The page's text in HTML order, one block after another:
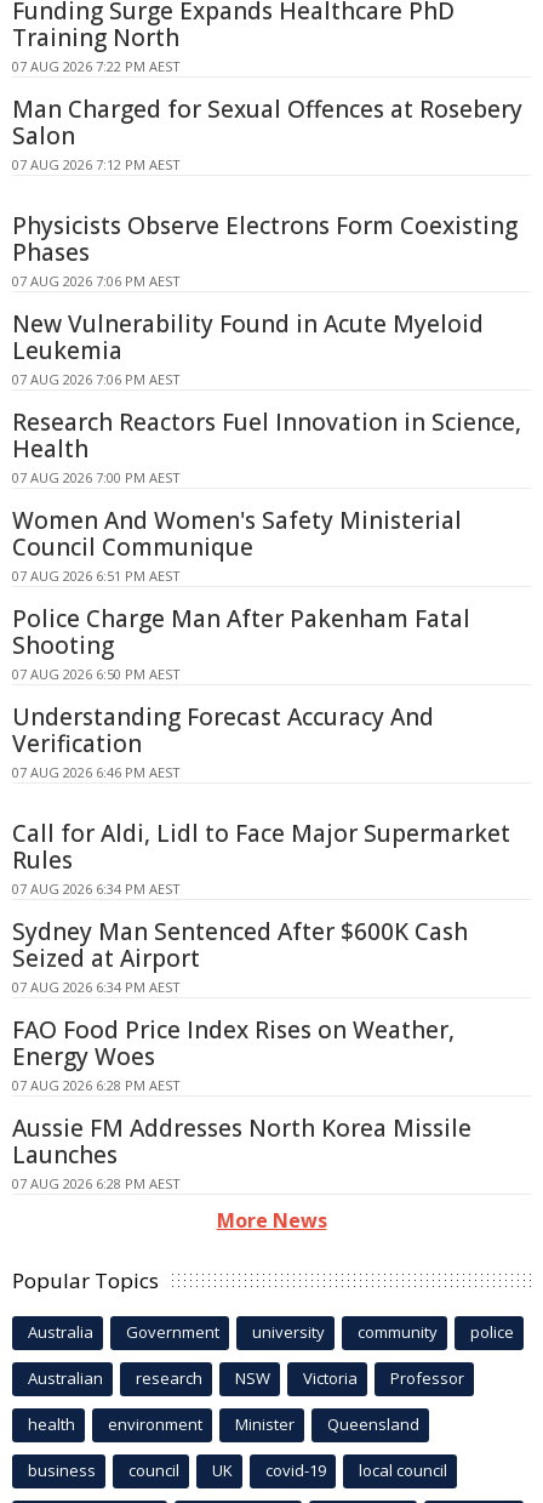
Funding Surge Expands Healthcare PhD
Training North
07 AUG 2026 7:22 PM AEST
Man Charged for Sexual Offences at Rosebery
Salon
07 AUG 2026 7:12 PM AEST
Physicists Observe Electrons Form Coexisting
Phases
07 AUG 2026 7:06 PM AEST
New Vulnerability Found in Acute Myeloid
Leukemia
07 AUG 2026 7:06 PM AEST
Research Reactors Fuel Innovation in Science,
Health
07 AUG 2026 7:00 PM AEST
Women And Women's Safety Ministerial
Council Communique
07 AUG 2026 6:51 PM AEST
Police Charge Man After Pakenham Fatal
Shooting
07 AUG 2026 6:50 PM AEST
Understanding Forecast Accuracy And
Verification
07 AUG 2026 6:46 PM AEST
Call for Aldi, Lidl to Face Major Supermarket
Rules
07 AUG 2026 6:34 PM AEST
Sydney Man Sentenced After $600K Cash
Seized at Airport
07 AUG 2026 6:34 PM AEST
FAO Food Price Index Rises on Weather,
Energy Woes
07 AUG 2026 6:28 PM AEST
Aussie FM Addresses North Korea Missile
Launches
07 AUG 2026 6:28 PM AEST
More News
Popular Topics
Australia Government university community police
Australian research NSW Victoria Professor
health environment Minister Queensland
business council UK covid-19 local council